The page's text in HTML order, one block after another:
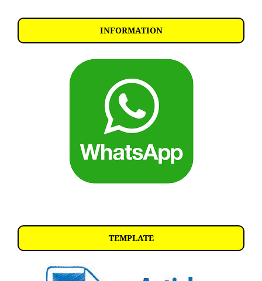
INFORMATION
TEMPLATE